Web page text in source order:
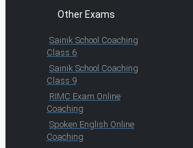
Other Exams
Sainik School Coaching
Class 6
Sainik School Coaching
Class 9
RIMC Exam Online
Coaching
Spoken English Online
Coaching